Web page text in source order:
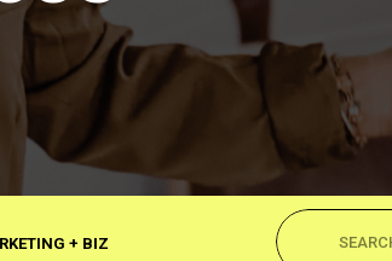
Search
+ BIZ